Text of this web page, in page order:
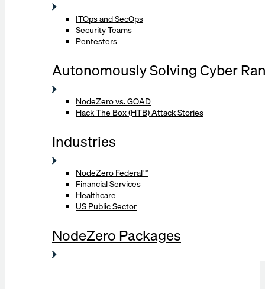
ITOps and SecOps
Security Teams
Pentesters
Autonomously Solving Cyber
NodeZero vs. GOAD
Hack The Box (HTB) Attack Stories
Industries
NodeZero Federal™
Financial Services
Healthcare
US Public Sector
NodeZero Packages